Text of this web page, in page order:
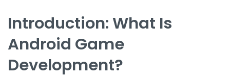
Introduction: What Is
Android Game
Development?